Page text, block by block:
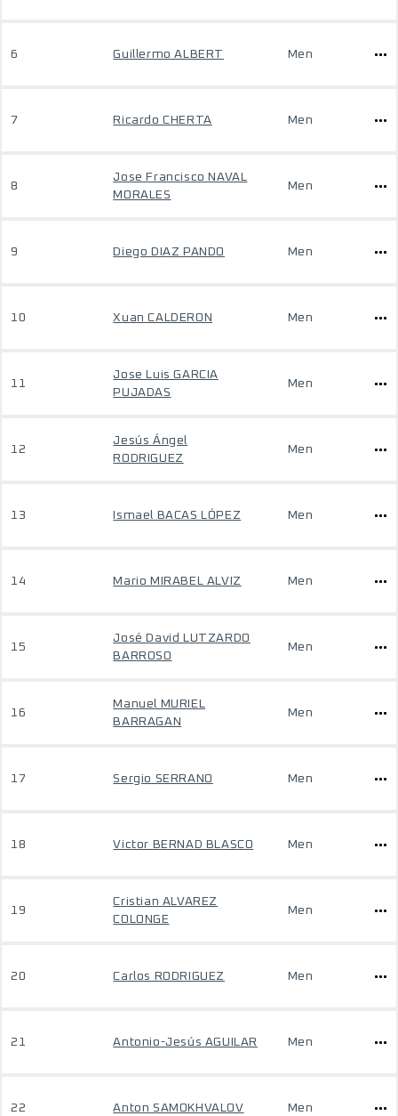
6 Guillermo ALBERT Men
7 Ricardo CHERTA Men
8
Jose Francisco NAVAL
MORALES
Men
9 Diego DIAZ PANDO Men
10 Xuan CALDERON Men
11
Jose Luis GARCIA
PUJADAS
Men
12
Jesús Ángel
RODRIGUEZ
Men
13 Ismael BACAS LÓPEZ Men
14 Mario MIRABEL ALVIZ Men
15
José David LUTZARDO
BARROSO
Men
16
Manuel MURIEL
BARRAGAN
Men
17 Sergio SERRANO Men
18 Victor BERNAD BLASCO Men
19
Cristian ALVAREZ
COLONGE
Men
20 Carlos RODRIGUEZ Men
21 Antonio-Jesús AGUILAR Men
22 Anton SAMOKHVALOV Men